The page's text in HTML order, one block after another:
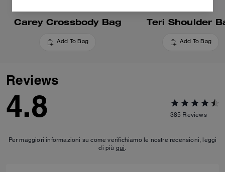
Carey Crossbody Bag
Add To Bag
Teri Shoulder
Add To Bag
Reviews
4.8 385 Reviews
Per maggiori informazioni su come verifichiamo le nostre recensioni, leggi
di più qui.